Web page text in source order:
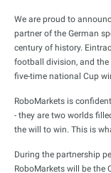
We are proud to
partner of the German
century of history.
football division, and
five-time national Cup
RoboMarkets is
- they are two worlds
the will to win. This is
During the partnership
RoboMarkets will be the